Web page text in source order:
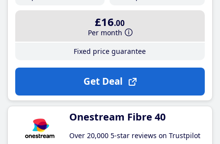
£16.00
Per month
Fixed price guarantee
Get Deal
Onestream Fibre 40
Over 20,000 5-star reviews on Trustpilot